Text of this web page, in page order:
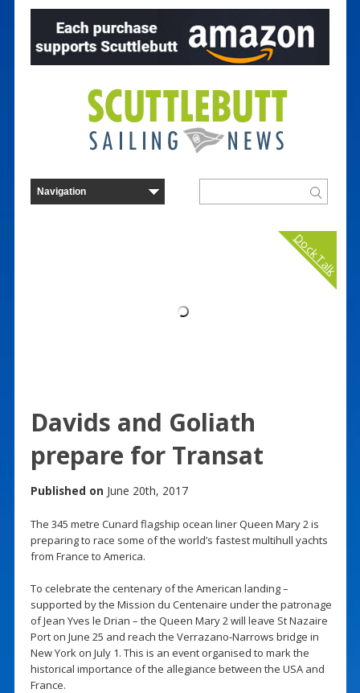
Dock Talk
Davids and Goliath
prepare for Transat
Published on June 20th, 2017
The 345 metre Cunard flagship ocean liner Queen Mary 2 is
preparing to race some of the world’s fastest multihull yachts
from France to America.
To celebrate the centenary of the American landing –
supported by the Mission du Centenaire under the patronage
of Jean Yves le Drian – the Queen Mary 2 will leave St Nazaire
Port on June 25 and reach the Verrazano-Narrows bridge in
New York on July 1. This is an event organised to mark the
historical importance of the allegiance between the USA and
France.